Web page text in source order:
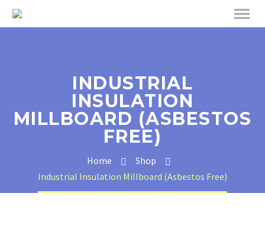
INDUSTRIAL
INSULATION
MILLBOARD (ASBESTOS
FREE)
Home
Shop
Industrial Insulation Millboard (Asbestos Free)